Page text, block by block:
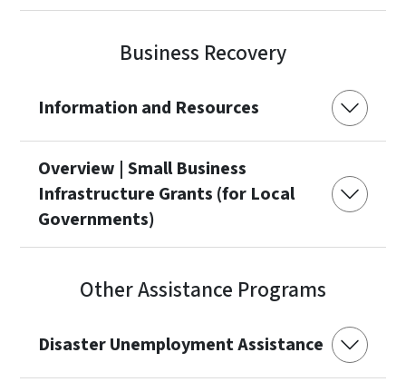
Business Recovery
Information and Resources
Overview | Small Business
Infrastructure Grants (for Local
Governments)
Other Assistance Programs
Disaster Unemployment Assistance